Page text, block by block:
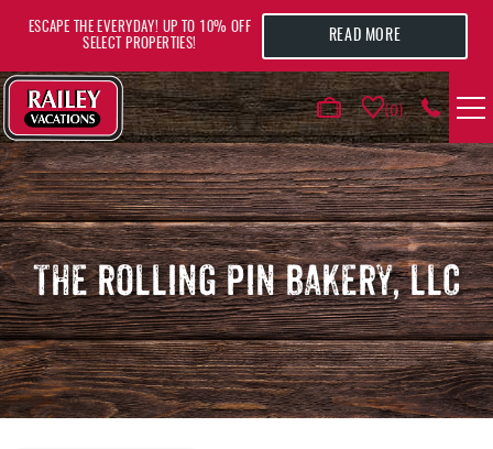
0
VACATION RENTALS
AREA GUIDE
DEALS
GUEST INFO
ESCAPE THE EVERYDAY! UP TO 10% OFF
SELECT PROPERTIES!
READ MORE
THE ROLLING PIN BAKERY, LLC